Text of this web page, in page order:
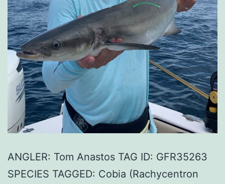
ANGLER: Tom Anastos TAG ID: GFR35263
SPECIES TAGGED: Cobia (Rachycentron